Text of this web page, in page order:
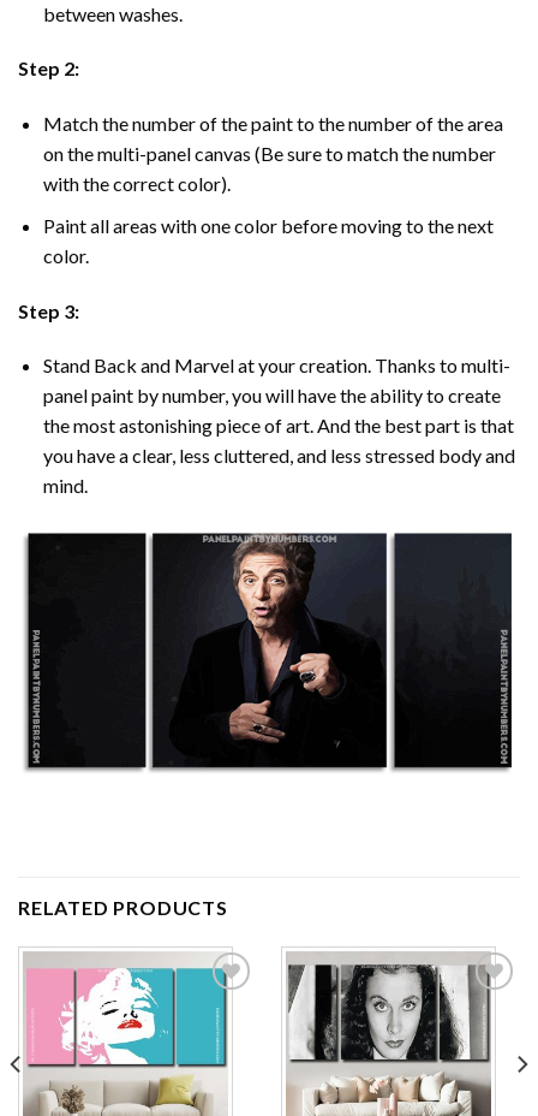
between washes.
Step 2:
Match the number of the paint to the number of the area
on the multi-panel canvas (Be sure to match the number
with the correct color).
Paint all areas with one color before moving to the next
color.
Step 3:
Stand Back and Marvel at your creation. Thanks to multi-
panelpaint by number, you will have the ability to create
the most astonishing piece of art. And the best part is that
you have a clear, less cluttered, and less stressed body and
mind.
RELATED PRODUCTS
Add to
wishlist
Add to
wishlist